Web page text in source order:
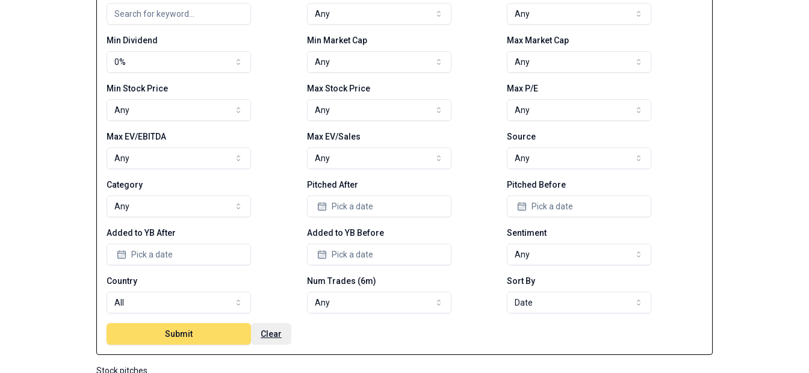
Any Any
Min Dividend
0%
Min Market Cap
Any
Max Market Cap
Any
Min Stock Price
Any
Max Stock Price
Any
Max P/E
Any
Max EV/EBITDA
Any
Max EV/Sales
Any
Source
Any
Category
Any
Pitched After
Pick a date
Pitched Before
Pick a date
Added to YB After
Pick a date
Added to YB Before
Pick a date
Sentiment
Any
Country
All
Num Trades (6m)
Any
Sort By
Date
Submit Clear
Stock pitches